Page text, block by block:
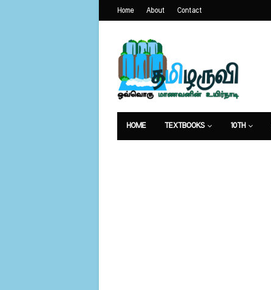
Home About Contact
HOME TEXTBOOKS 10TH